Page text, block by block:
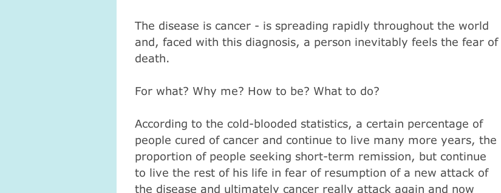
The disease is cancer - is spreading rapidly throughout the world
and, faced with this diagnosis, a person inevitably feels the fear of
death.
For what? Why me? How to be? What to do?
According to the cold-blooded statistics, a certain percentage of
people cured of cancer and continue to live many more years, the
proportion of people seeking short-term remission, but continue
to live the rest of his life in fear of resumption of a new attack of
the disease and ultimately cancer really attack again and now